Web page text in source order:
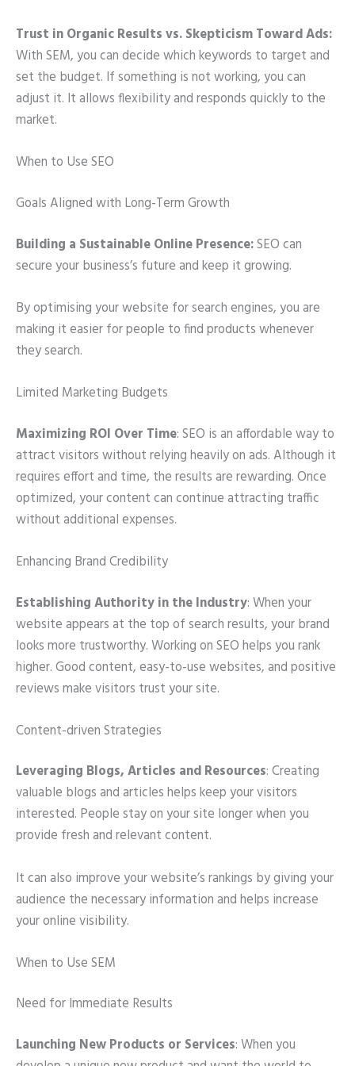
Trust in Organic Results vs. Skepticism Toward Ads:
With SEM, you can decide which keywords to target and
set the budget. If something is not working, you can
adjust it. It allows flexibility and responds quickly to the
market.
When to Use SEO
Goals Aligned with Long-Term Growth
Building a Sustainable Online Presence:SEO can
secure your business’s future and keep it growing.
By optimising your website for search engines, you are
making it easier for people to find products whenever
they search.
Limited Marketing Budgets
Maximizing ROI Over Time: SEO is an affordable way to
attract visitors without relying heavily on ads. Although it
requires effort and time, the results are rewarding. Once
optimized, your content can continue attracting traffic
without additional expenses.
Enhancing Brand Credibility
Establishing Authority in the Industry: When your
website appears at the top of search results, your brand
looks more trustworthy. Working on SEO helps you rank
higher. Good content, easy-to-use websites, and positive
reviews make visitors trust your site.
Content-driven Strategies
Leveraging Blogs, Articles and Resources: Creating
valuable blogs and articles helps keep your visitors
interested. People stay on your site longer when you
provide fresh and relevant content.
It can also improve your website’s rankings by giving your
audience the necessary information and helps increase
your online visibility.
When to Use SEM
Need for Immediate Results
Launching New Products or Services: When you